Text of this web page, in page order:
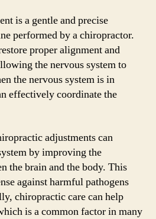
is a gentle and precise
performed by a chiropractor.
proper alignment and
the nervous system to
the nervous system is in
effectively coordinate the
adjustments can
by improving the
the brain and the body. This
against harmful pathogens
chiropractic care can help
is a common factor in many